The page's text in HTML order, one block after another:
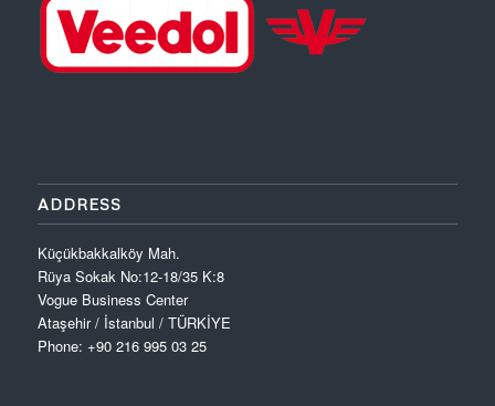
ADDRESS
Küçükbakkalköy Mah.
Rüya Sokak No:12-18/35 K:8
Vogue Business Center
Ataşehir / İstanbul / TÜRKİYE
Phone: +90 216 995 03 25